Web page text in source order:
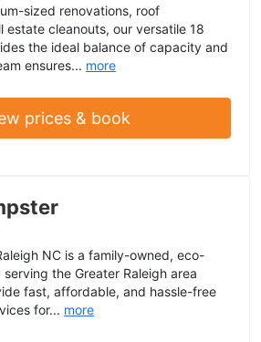
sized renovations, roof
estate cleanouts, our versatile 18
the ideal balance of capacity and
ensures... more
prices & book
NC is a family-owned, eco-
the Greater Raleigh area
fast, affordable, and hassle-free
for... more